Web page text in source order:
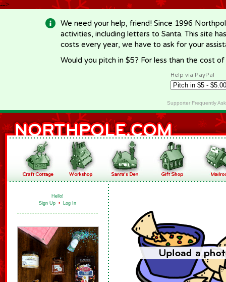
-->
We need your help, friend! Since 1996
activities, including letters to Santa. This site
costs every year, we have to ask for your
Would you pitch in $5? For less than the cost
Help via PayPal
Supporter Frequently
Hello!
Sign Up • Log In